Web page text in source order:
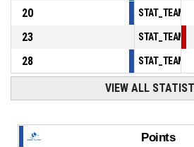
20
23
28
VIEW ALL
Points